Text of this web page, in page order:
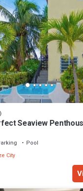
Seaview
Pool
City